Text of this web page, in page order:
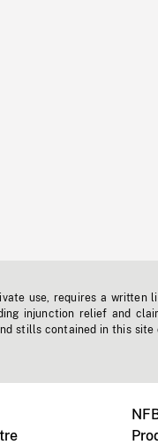
use, requires a written
injunction relief and
stills contained in this site